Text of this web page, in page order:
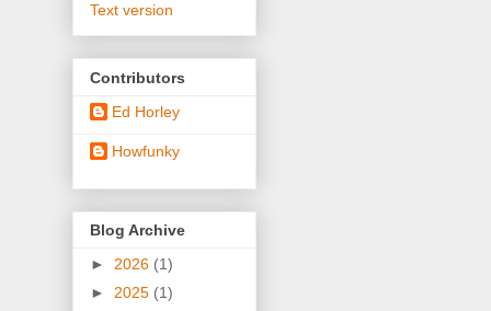
Text version
Contributors
Ed Horley
Howfunky
Blog Archive
► 2026 (1)
► 2025 (1)